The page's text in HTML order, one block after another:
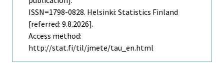
ISSN=1798-0828. Helsinki: Statistics Finland
[referred: 9.8.2026].
Access method:
http://stat.fi/til/jmete/tau_en.html